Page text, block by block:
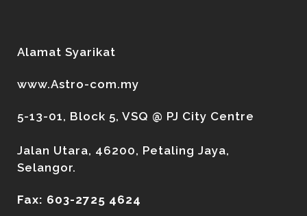
Alamat Syarikat
www.Astro-com.my
5-13-01, Block 5, VSQ @ PJ City Centre
Jalan Utara, 46200, Petaling Jaya,
Selangor.
Fax: 603-2725 4624